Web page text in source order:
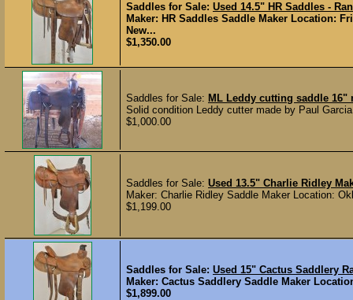
Saddles for Sale: Used 14.5" HR Saddles -
Maker: HR Saddles Saddle Maker Location:
New...
$1,350.00
Saddles for Sale: ML Leddy cutting saddle 16"
Solid condition Leddy cutter made by Paul
$1,000.00
Saddles for Sale: Used 13.5" Charlie Ridley
Maker: Charlie Ridley Saddle Maker Location:
$1,199.00
Saddles for Sale: Used 15" Cactus Saddlery
Maker: Cactus Saddlery Saddle Maker
$1,899.00